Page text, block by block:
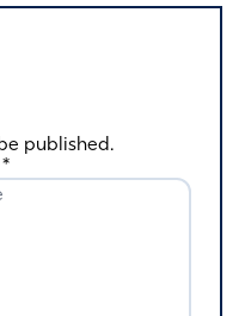
published.
*